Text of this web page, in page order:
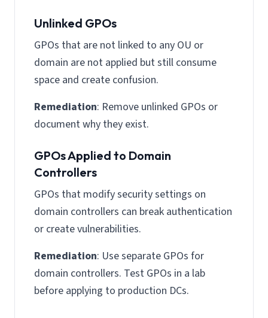
Unlinked GPOs
GPOs that are not linked to any OU or
domain are not applied but still consume
space and create confusion.
Remediation: Remove unlinked GPOs or
document why they exist.
GPOs Applied to Domain
Controllers
GPOs that modify security settings on
domain controllers can break authentication
or create vulnerabilities.
Remediation: Use separate GPOs for
domain controllers. Test GPOs in a lab
before applying to production DCs.